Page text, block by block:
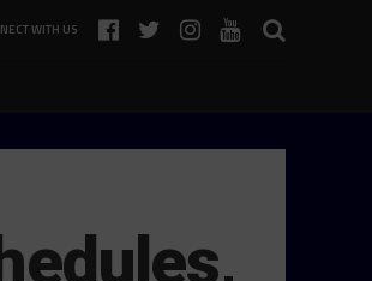
WITH US